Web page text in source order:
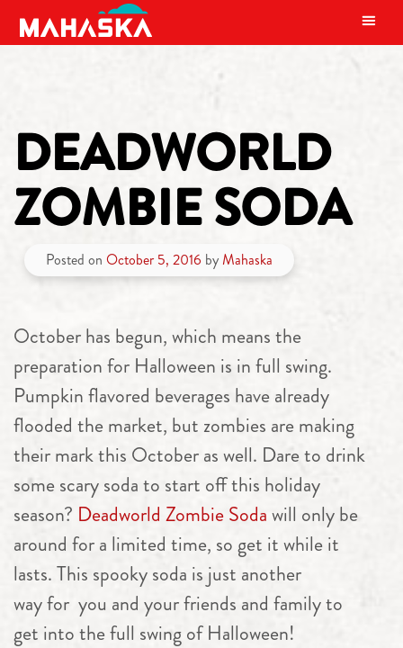
MAIN NAVIGATION
DEADWORLD
ZOMBIE SODA
Posted on October 5, 2016 by Mahaska
October has begun, which means the
preparation for Halloween is in full swing.
Pumpkin flavored beverages have already
flooded the market, but zombies are making
their mark this October as well. Dare to drink
some scary soda to start off this holiday
season? Deadworld Zombie Sodawill only be
around for a limited time, so get it while it
lasts. This spooky soda is just another
way for you and your friends and family to
get into the full swing of Halloween!